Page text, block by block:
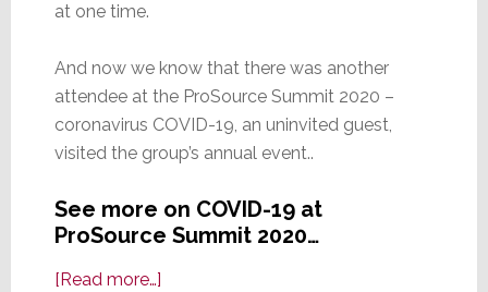
at one time.
And now we know that there was another
attendee at the ProSource Summit 2020 –
coronavirus COVID-19, an uninvited guest,
visited the group’s annual event..
See more on COVID-19 at
ProSource Summit 2020…
[Read more…]about